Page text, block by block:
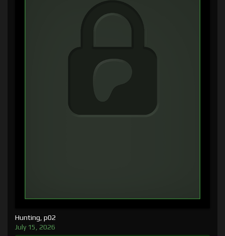
Hunting, p02
July 15, 2026